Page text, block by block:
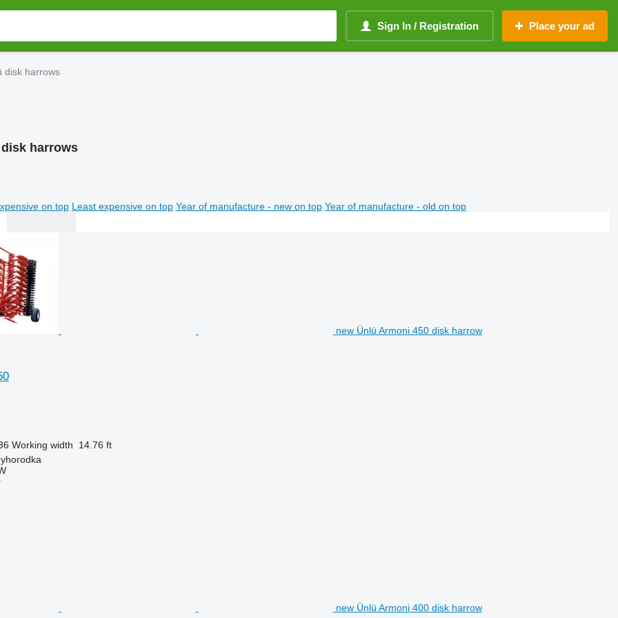
Sign In / Registration Place your ad
disk harrows
harrows
on top Least expensive on top Year of manufacture - new on top Year of manufacture - old on top
new Ünlü Armoni 450 disk harrow
Working width
14.76 ft
new Ünlü Armoni 400 disk harrow